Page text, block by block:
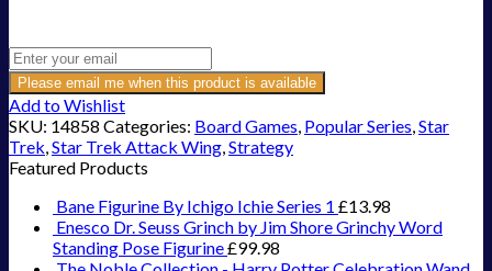
Please email me when this product is available
Add to Wishlist
SKU: 14858 Categories: Board Games, Popular Series,Star
Trek,Star Trek Attack Wing,Strategy
Featured Products
Bane Figurine By Ichigo Ichie Series 1 £13.98
Enesco Dr. Seuss Grinch by Jim Shore Grinchy Word
Standing Pose Figurine£99.98